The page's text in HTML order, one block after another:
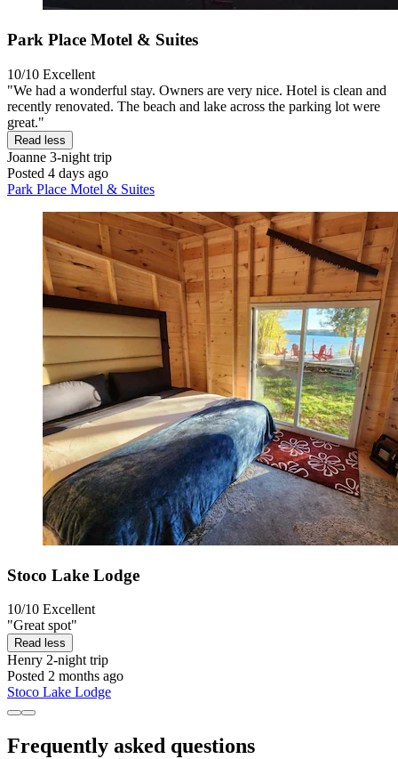
Park Place Motel & Suites
10/10 Excellent
"We had a wonderful stay. Owners are very nice. Hotel is clean and
recently renovated. The beach and lake across the parking lot were
great."
Read less
Joanne 3-night trip
Posted 4 days ago
Park Place Motel & Suites
Stoco Lake Lodge
10/10 Excellent
"Great spot"
Read less
Henry 2-night trip
Posted 2 months ago
Stoco Lake Lodge
Frequently asked questions